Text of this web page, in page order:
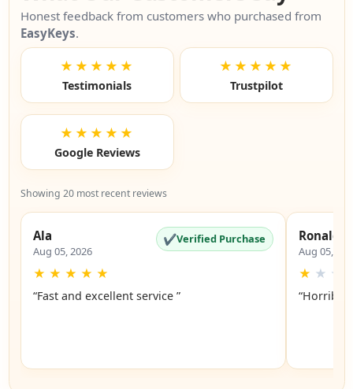
Honest feedback from customers who purchased from
EasyKeys.
★★★★★
Testimonials
★★★★★
Trustpilot
★★★★★
Google Reviews
Showing 20 most recent reviews
Ala
Aug 05, 2026
✔Verified Purchase
★ ★ ★ ★ ★
“Fast and excellent service ”
Ronald
Aug 05,
★ ★ ★
“Horrible”